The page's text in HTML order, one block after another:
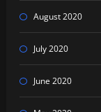
August 2020
July 2020
June 2020